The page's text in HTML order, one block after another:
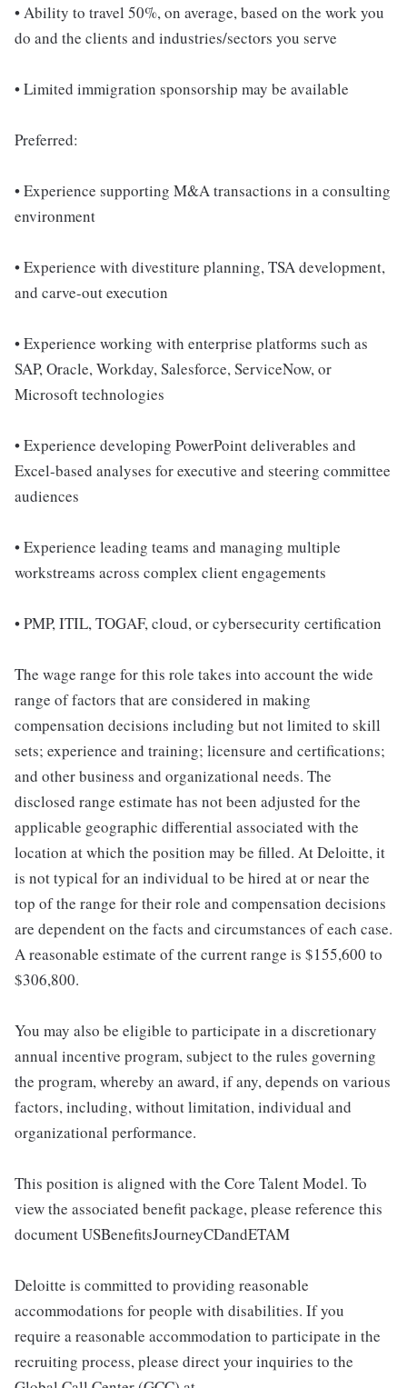
• Ability to travel 50%, on average, based on the work you
do and the clients and industries/sectors you serve
• Limited immigration sponsorship may be available
Preferred:
• Experience supporting M&A transactions in a consulting
environment
• Experience with divestiture planning, TSA development,
and carve-out execution
• Experience working with enterprise platforms such as
SAP, Oracle, Workday, Salesforce, ServiceNow, or
Microsoft technologies
• Experience developing PowerPoint deliverables and
Excel-based analyses for executive and steering committee
audiences
• Experience leading teams and managing multiple
workstreams across complex client engagements
• PMP, ITIL, TOGAF, cloud, or cybersecurity certification
The wage range for this role takes into account the wide
range of factors that are considered in making
compensation decisions including but not limited to skill
sets; experience and training; licensure and certifications;
and other business and organizational needs. The
disclosed range estimate has not been adjusted for the
applicable geographic differential associated with the
location at which the position may be filled. At Deloitte, it
is not typical for an individual to be hired at or near the
top of the range for their role and compensation decisions
are dependent on the facts and circumstances of each case.
A reasonable estimate of the current range is $155,600 to
$306,800.
You may also be eligible to participate in a discretionary
annual incentive program, subject to the rules governing
the program, whereby an award, if any, depends on various
factors, including, without limitation, individual and
organizational performance.
This position is aligned with the Core Talent Model. To
view the associated benefit package, please reference this
document USBenefitsJourneyCDandETAM
Deloitte is committed to providing reasonable
accommodations for people with disabilities. If you
require a reasonable accommodation to participate in the
recruiting process, please direct your inquiries to the